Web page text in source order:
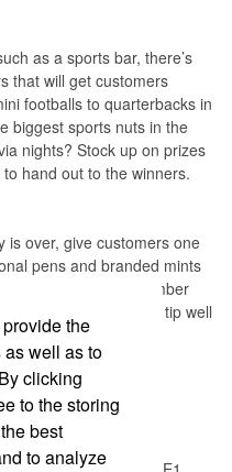
as a sports bar, there’s
that will get customers
footballs to quarterbacks in
biggest sports nuts in the
nights? Stock up on prizes
hand out to the winners.
is over, give customers one
pens and branded mints
only help them remember
them more likely to tip well
the
well as to
clicking
to the storing
best
to analyze